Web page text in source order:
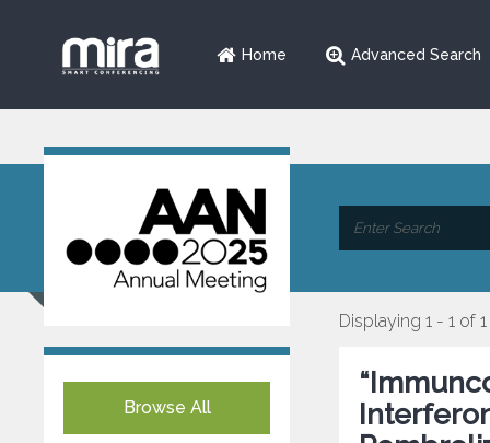
Home Advanced Search
Browse All
Displaying 1 - 1 of 1